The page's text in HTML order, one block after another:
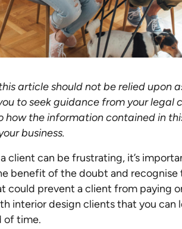
article should not be relied upon
to seek guidance from your legal
how the information contained in
business.
client can be frustrating, it’s
benefit of the doubt and recognise
could prevent a client from paying
interior design clients that you can
of time.